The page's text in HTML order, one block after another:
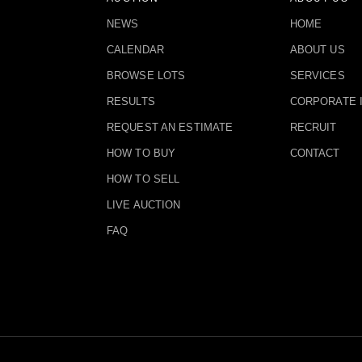
NEWS
CALENDAR
BROWSE LOTS
RESULTS
REQUEST AN ESTIMATE
HOW TO BUY
HOW TO SELL
LIVE AUCTION
FAQ
HOME
ABOUT US
SERVICES
CORPORATE
RECRUIT
CONTACT